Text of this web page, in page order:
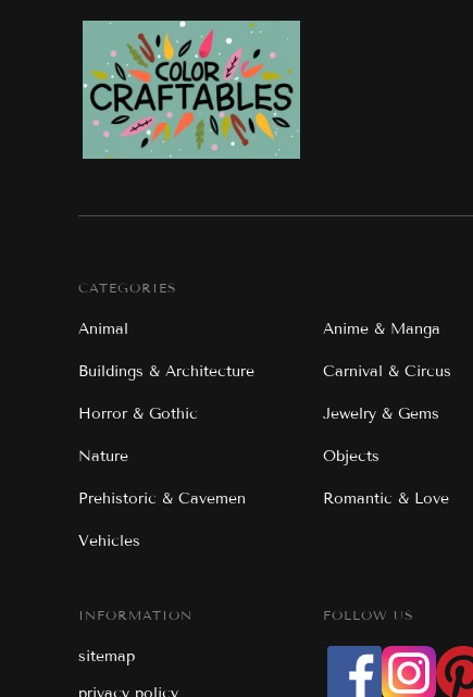
CATEGORIES
Animal Anime & Manga
Buildings & Architecture Carnival & Circus
Horror & Gothic Jewelry & Gems
Nature Objects
Prehistoric & Cavemen Romantic & Love
Vehicles
INFORMATION
sitemap
privacy policy
FOLLOW US